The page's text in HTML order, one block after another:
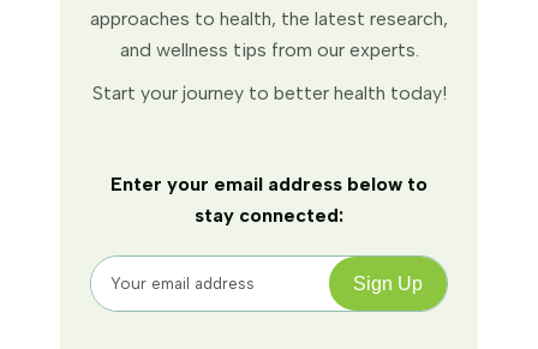
approaches to health, the latest research,
and wellness tips from our experts.
Start your journey to better health today!
Enter your email address below to
stay connected: